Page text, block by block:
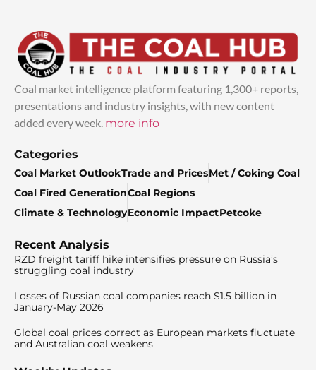
Coal market intelligence platform featuring 1,300+ reports,
presentations and industry insights, with new content
added every week. more info
Categories
Coal Market OutlookTrade and PricesMet / Coking Coal
Coal Fired GenerationCoal Regions
Climate & TechnologyEconomic ImpactPetcoke
Recent Analysis
RZD freight tariff hike intensifies pressure on Russia’s
struggling coal industry
Losses of Russian coal companies reach $1.5 billion in
January-May 2026
Global coal prices correct as European markets fluctuate
and Australian coal weakens